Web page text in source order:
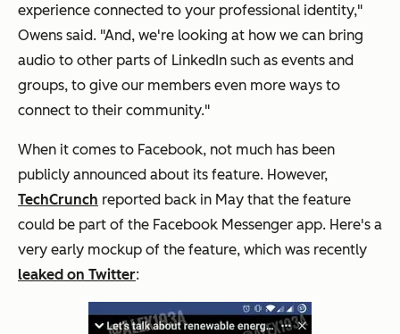
experience connected to your professional identity,"
Owens said. "And, we're looking at how we can bring
audio to other parts of LinkedIn such as events and
groups, to give our members even more ways to
connect to their community."
When it comes to Facebook, not much has been
publicly announced about its feature. However,
TechCrunch reported back in May that the feature
could be part of the Facebook Messenger app. Here's a
very early mockup of the feature, which was recently
leaked on Twitter: